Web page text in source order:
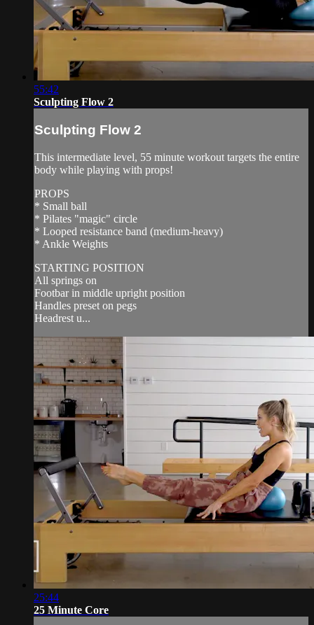
55:42
Sculpting Flow 2
Sculpting Flow 2
This intermediate level, 55 minute workout targets the entire
body while playing with props!
PROPS
* Small ball
* Pilates "magic" circle
* Looped resistance band (medium-heavy)
* Ankle Weights
STARTING POSITION
All springs on
Footbar in middle upright position
Handles preset on pegs
Headrest u...
25:44
25 Minute Core